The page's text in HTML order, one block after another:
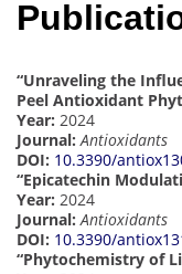
“Unraveling the
Peel Antioxidant
Year: 2024
Journal: Antioxidants
DOI: 10.3390/
“Epicatechin
Year: 2024
Journal: Antioxidants
DOI: 10.3390/
“Phytochemistry of